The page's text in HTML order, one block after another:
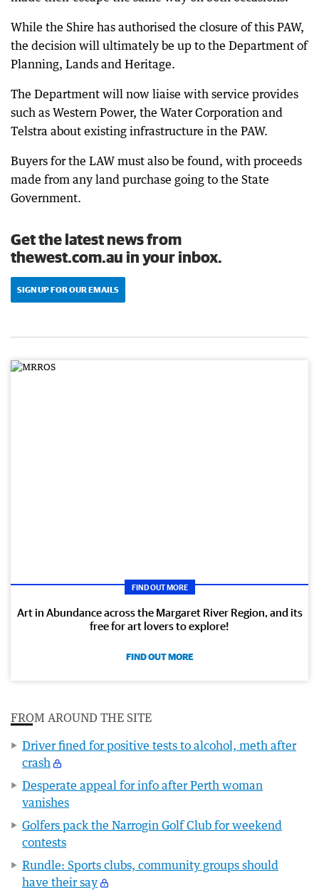
While the Shire has authorised the closure of this PAW,
the decision will ultimately be up to the Department of
Planning, Lands and Heritage.
The Department will now liaise with service provides
such as Western Power, the Water Corporation and
Telstra about existing infrastructure in the PAW.
Buyers for the LAW must also be found, with proceeds
made from any land purchase going to the State
Government.
Get the latest news from
thewest.com.au in your inbox.
SIGN UP FOR OUR EMAILS
FIND OUT MORE
Art in Abundance across the Margaret River Region, and its
free for art lovers to explore!
FIND OUT MORE
FROM AROUND THE SITE
Driver fined for positive tests to alcohol, meth after
crash
Desperate appeal for info after Perth woman
vanishes
Golfers pack the Narrogin Golf Club for weekend
contests
Rundle: Sports clubs, community groups should
have their say